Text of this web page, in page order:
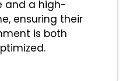
and a high-
ensuring their
is both